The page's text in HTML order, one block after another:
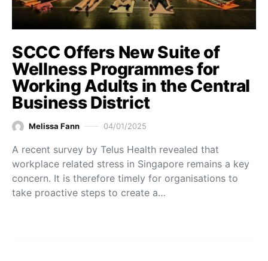
SCCC Offers New Suite of
Wellness Programmes for
Working Adults in the Central
Business District
Melissa Fann 04/01/2025
A recent survey by Telus Health revealed that
workplace related stress in Singapore remains a key
concern. It is therefore timely for organisations to
take proactive steps to create a…